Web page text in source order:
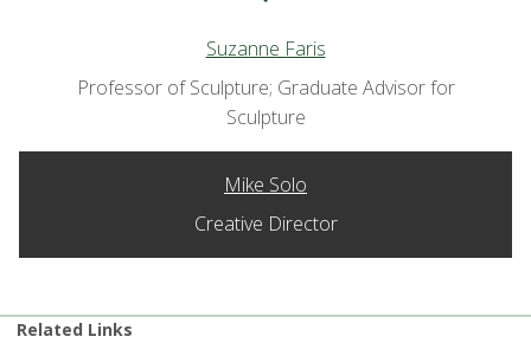
Suzanne Faris
Professor of Sculpture; Graduate Advisor for
Sculpture
Mike Solo
Creative Director
Related Links